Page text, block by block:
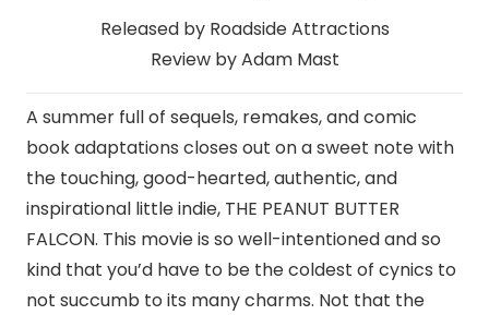
Released by Roadside Attractions
Review by Adam Mast
A summer full of sequels, remakes, and comic
book adaptations closes out on a sweet note with
the touching, good-hearted, authentic, and
inspirational little indie, THE PEANUT BUTTER
FALCON. This movie is so well-intentioned and so
kind that you’d have to be the coldest of cynics to
not succumb to its many charms. Not that the